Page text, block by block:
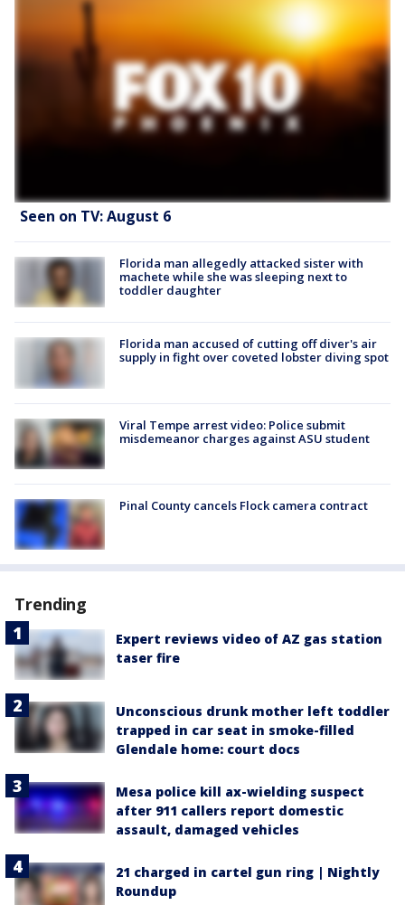
Seen on TV: August 6
Florida man allegedly attacked sister with
machete while she was sleeping next to
toddler daughter
Florida man accused of cutting off diver's air
supply in fight over coveted lobster diving spot
Viral Tempe arrest video: Police submit
misdemeanor charges against ASU student
Pinal County cancels Flock camera contract
Trending
Expert reviews video of AZ gas station
taser fire
Unconscious drunk mother left toddler
trapped in car seat in smoke-filled
Glendale home: court docs
Mesa police kill ax-wielding suspect
after 911 callers report domestic
assault, damaged vehicles
21 charged in cartel gun ring | Nightly
Roundup